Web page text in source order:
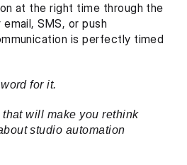
at the right time through the
SMS, or push
is perfectly timed
for it.
will make you rethink
studio automation